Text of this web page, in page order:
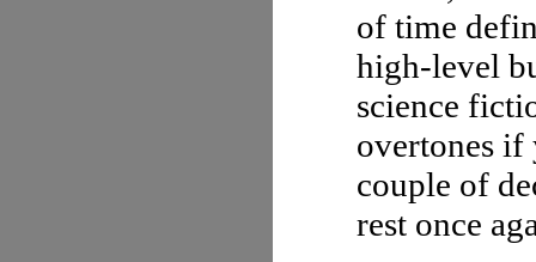
of time
high-level
science
overtones if
couple of
rest once